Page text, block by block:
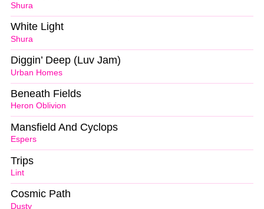
Shura
Shura
White Light
Urban Homes
Diggin’ Deep (Luv Jam)
Heron Oblivion
Beneath Fields
Espers
Mansfield And Cyclops
Lint
Trips
Dusty
Cosmic Path